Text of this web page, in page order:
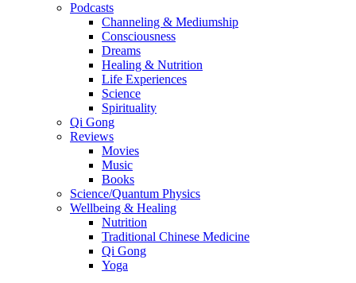
Podcasts
Channeling & Mediumship
Consciousness
Dreams
Healing & Nutrition
Life Experiences
Science
Spirituality
Qi Gong
Reviews
Movies
Music
Books
Science/Quantum Physics
Wellbeing & Healing
Nutrition
Traditional Chinese Medicine
Qi Gong
Yoga